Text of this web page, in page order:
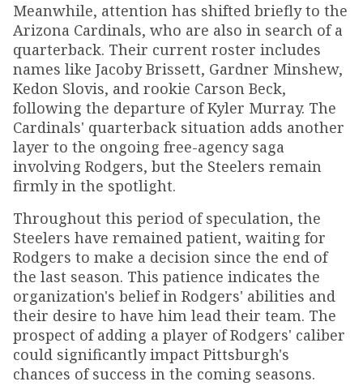
Meanwhile, attention has shifted briefly to the
Arizona Cardinals, who are also in search of a
quarterback. Their current roster includes
names like Jacoby Brissett, Gardner Minshew,
Kedon Slovis, and rookie Carson Beck,
following the departure of Kyler Murray. The
Cardinals' quarterback situation adds another
layer to the ongoing free-agency saga
involving Rodgers, but the Steelers remain
firmly in the spotlight.
Throughout this period of speculation, the
Steelers have remained patient, waiting for
Rodgers to make a decision since the end of
the last season. This patience indicates the
organization's belief in Rodgers' abilities and
their desire to have him lead their team. The
prospect of adding a player of Rodgers' caliber
could significantly impact Pittsburgh's
chances of success in the coming seasons.